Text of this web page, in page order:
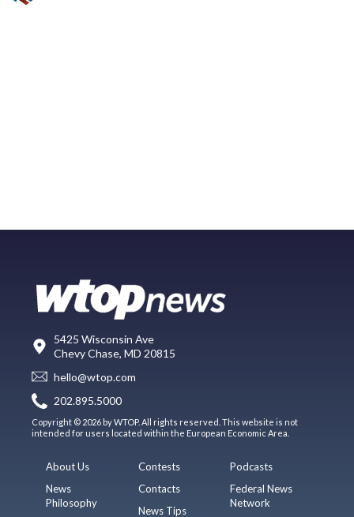
5425 Wisconsin Ave
Chevy Chase, MD 20815
hello@wtop.com
202.895.5000
Copyright © 2026 by WTOP. All rights reserved. This website is not
intended for users located within the European Economic Area.
About Us
News
Philosophy
Contests
Contacts
News Tips
Podcasts
Federal News
Network